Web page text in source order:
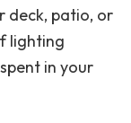
deck, patio, or
lighting
in your